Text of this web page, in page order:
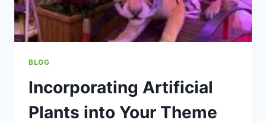
BLOG
Incorporating Artificial
Plants into Your Theme